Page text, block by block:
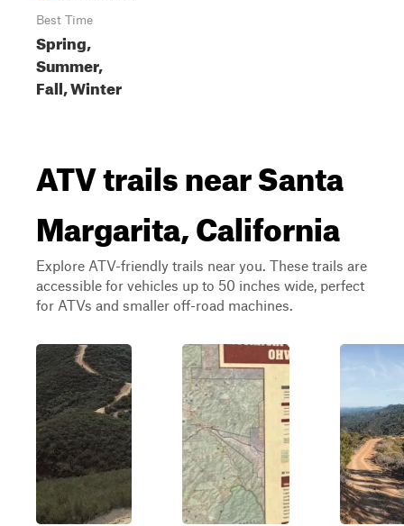
Best Time
Spring,
Summer,
Fall, Winter
ATV trails near Santa
Margarita, California
Explore ATV-friendly trails near you. These trails are
accessible for vehicles up to 50 inches wide, perfect
for ATVs and smaller off-road machines.